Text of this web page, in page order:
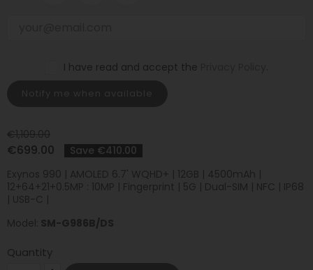
I have read and accept the
€1,109.00
€699.00
Save €410.00
Exynos 990 | AMOLED 6.7' WQHD+ | 12GB | 4500mAh |
12+64+21+0.5MP : 10MP | Fingerprint | 5G | Dual-SIM | NFC | IP68
| USB-C |
Model: SM-G986B/DS
Quantity